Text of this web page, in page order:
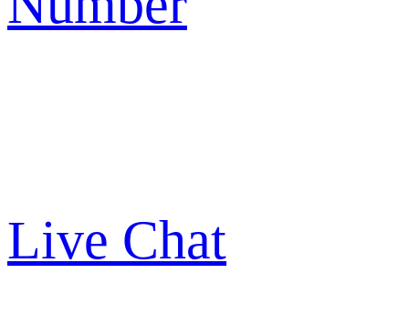
Live Chat